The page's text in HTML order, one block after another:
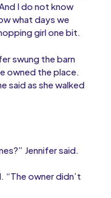
I do not know
what days we
girl one bit.
swung the barn
owned the place.
said as she walked
Jennifer said.
“The owner didn’t